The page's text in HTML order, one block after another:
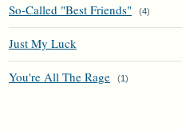
So-Called "Best Friends" (4)
Just My Luck
You're All The Rage (1)